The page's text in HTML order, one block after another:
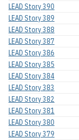
LEAD Story 390
LEAD Story 389
LEAD Story 388
LEAD Story 387
LEAD Story 386
LEAD Story 385
LEAD Story 384
LEAD Story 383
LEAD Story 382
LEAD Story 381
LEAD Story 380
LEAD Story 379